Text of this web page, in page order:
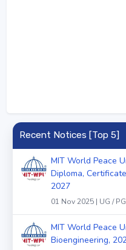
Recent Notices [Top 5]
MIT World Peace
Diploma,
2027
01 Nov 2025 | UG /
MIT World Peace
Bioengineering,